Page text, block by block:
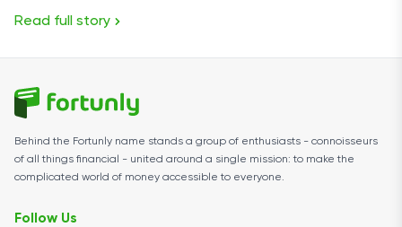
Read full story
Behind the Fortunly name stands a group of enthusiasts - connoisseurs
of all things financial - united around a single mission: to make the
complicated world of money accessible to everyone.
Follow Us